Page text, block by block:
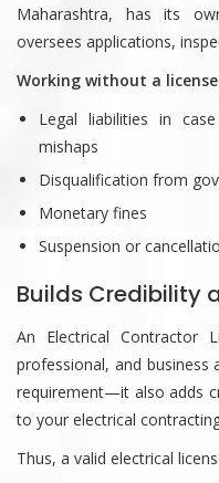
Maharashtra, has its
oversees applications,
Working without a
Legal liabilities in
mishaps
Disqualification from
Monetary fines
Suspension or
Builds Credibility
An Electrical Contractor
professional, and business
requirement—it also adds
to your electrical
Thus, a valid electrical